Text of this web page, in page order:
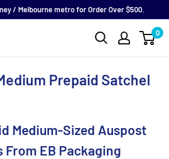
/ Melbourne metro for Order Over $500.
0
Prepaid Satchel
Medium-Sized Auspost
From EB Packaging